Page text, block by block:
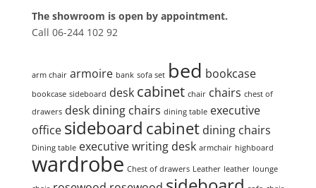
The showroom is open by appointment.
Call 06-244 102 92
arm chair armoire bank sofa set bed bookcase
bookcase sideboard desk cabinet chair chairs chest of
drawers desk dining chairs dining table executive
office sideboard cabinet dining chairs
Dining table executive writing desk armchair highboard
wardrobe Chest of drawers Leather leather lounge